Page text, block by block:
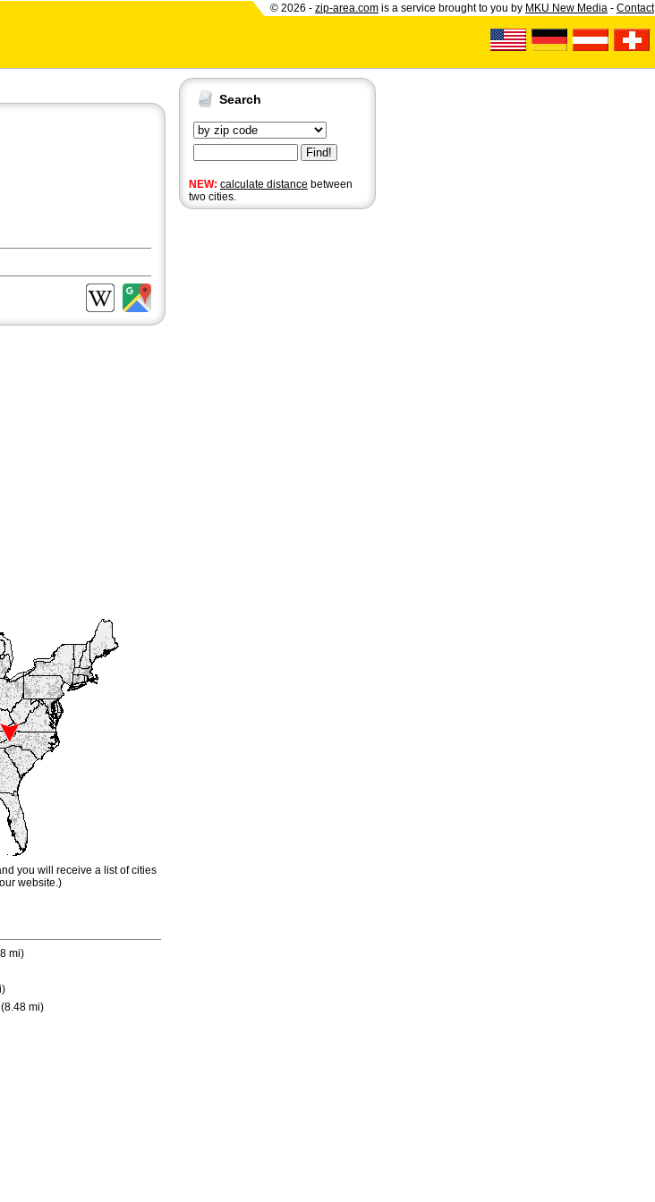
© 2026 - zip-area.com is a service brought to you by MKU New Media - Contact
Search
NEW: calculate distance between
two cities.
you will receive a list of cities
website.)
mi)
(8.48 mi)